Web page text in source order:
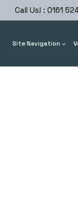
Call Us! : 0161
Site Navigation